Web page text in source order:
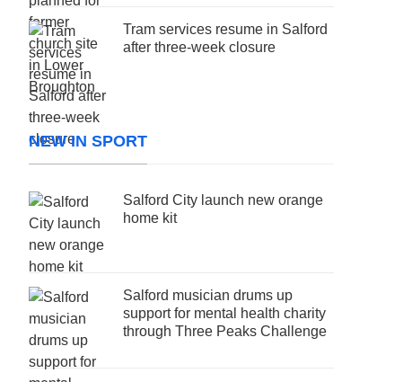
Tram services resume in Salford
after three-week closure
NEW IN SPORT
Salford City launch new orange
home kit
Salford musician drums up
support for mental health charity
through Three Peaks Challenge